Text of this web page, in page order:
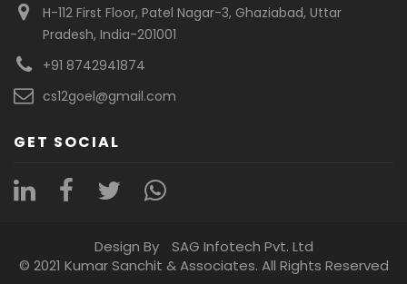
H-112 First Floor, Patel Nagar-3, Ghaziabad, Uttar
Pradesh, India-201001
+91 8742941874
cs12goel@gmail.com
GET SOCIAL
Design By
SAG Infotech Pvt. Ltd
© 2021 Kumar Sanchit & Associates. All Rights Reserved